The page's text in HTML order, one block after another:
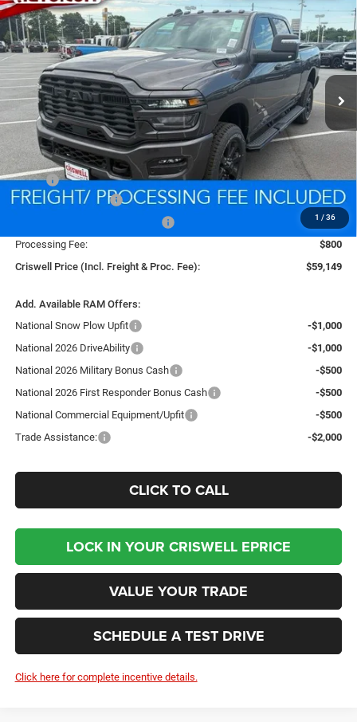
1 / 36
BOX
Price Drop
VIN:3C6UR5DJ2TG294502Stock:D260686 Model:DJ7H91
In Stock Ext. Int.
BUY LEASE
$59,149
CRISWELL PRICE (INCL. FREIGHT & PROC. FEE)
Less
MSRP:
$67,960
National Bonus Cash
-$2,000
-$1,000
Processing Fee:
$800
Criswell Price (Incl. Freight & Proc. Fee):
$59,149
Add. Available RAM Offers:
National Snow Plow Upfit
-$1,000
National 2026 DriveAbility
-$1,000
National 2026 Military Bonus Cash
-$500
National 2026 First Responder Bonus Cash
-$500
National Commercial Equipment/Upfit
-$500
Trade Assistance:
-$2,000
CLICK TO CALL
LOCK IN YOUR CRISWELL EPRICE
VALUE YOUR TRADE
SCHEDULE A TEST DRIVE
Click here for complete incentive details.